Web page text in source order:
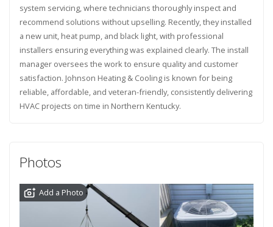
system servicing, where technicians thoroughly inspect and
recommend solutions without upselling. Recently, they installed
a new unit, heat pump, and black light, with professional
installers ensuring everything was explained clearly. The install
manager oversees the work to ensure quality and customer
satisfaction. Johnson Heating & Cooling is known for being
reliable, affordable, and veteran-friendly, consistently delivering
HVAC projects on time in Northern Kentucky.
Photos
Add a Photo